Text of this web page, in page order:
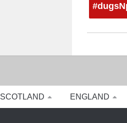
SCOTLAND ENGLAND